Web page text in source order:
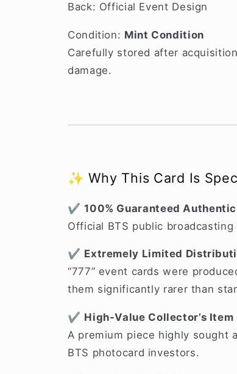
Back: Official Event Design
Condition: Mint Condition
Carefully stored after
damage.
✨ Why This Card Is
✔100% Guaranteed Authentic
Official BTS public
✔ Extremely Limited
“777” event cards were
them significantly rarer than
✔ High-Value Collector’s Item
A premium piece highly sought
BTS photocard investors.